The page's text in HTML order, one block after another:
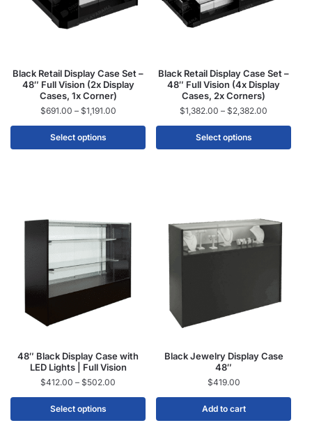
Black Retail Display Case Set –
48″ Full Vision (2x Display
Cases, 1x Corner)
$691.00 – $1,191.00
Select options
Black Retail Display Case Set –
48″ Full Vision (4x Display
Cases, 2x Corners)
$1,382.00 – $2,382.00
Select options
48″ Black Display Case with
LED Lights | Full Vision
$412.00 – $502.00
Select options
Black Jewelry Display Case
48″
$419.00
Add to cart